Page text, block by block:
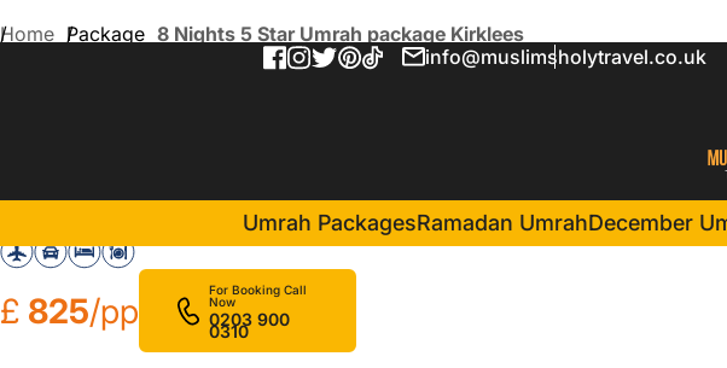
info@muslimsholytravel.co.uk
Umrah PackagesRamadan UmrahDecember
Home Package 8 Nights 5 Star Umrah package Kirklees
8 Nights 5 Star Umrah package
Al Madinah
£ 825/pp
For Booking Call
Now
0203 900
0310